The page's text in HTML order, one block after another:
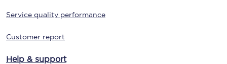
Service quality performance
Customer report
Help & support